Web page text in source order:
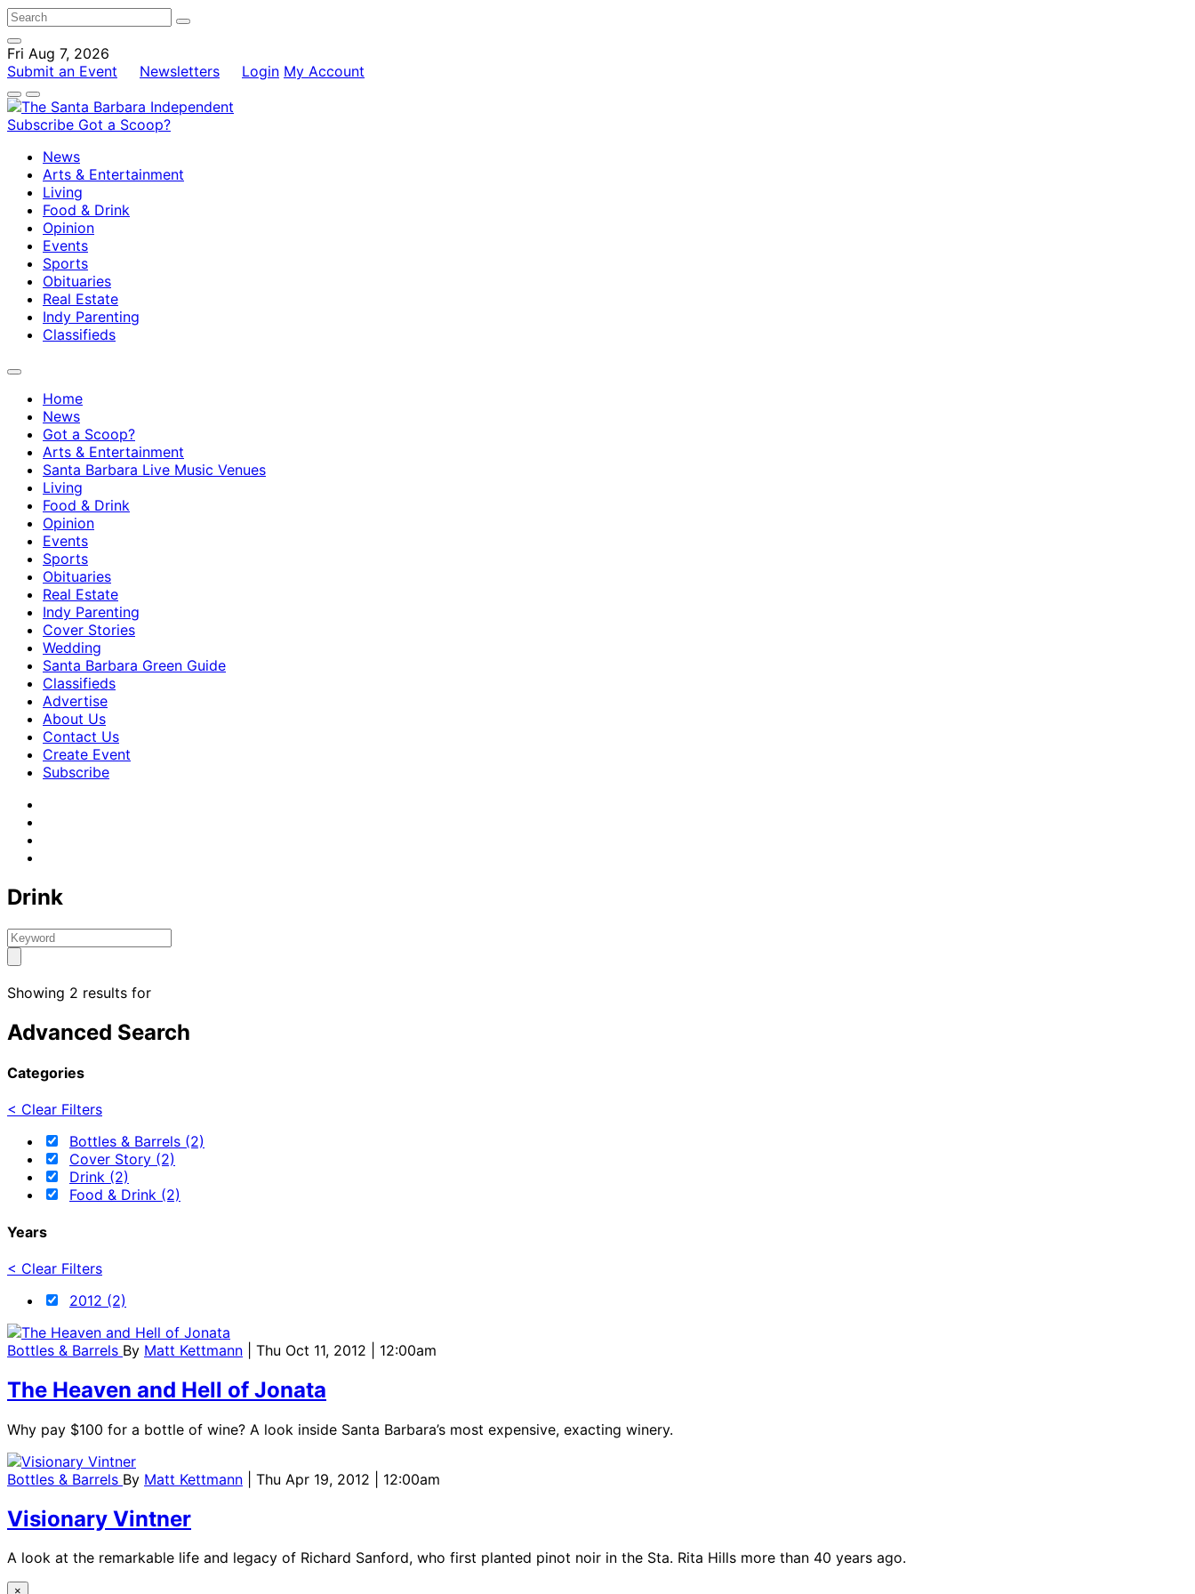
Fri Aug 7, 2026
Submit an Event
Newsletters Login My Account
Subscribe Got a Scoop?
News
Arts & Entertainment
Living
Food & Drink
Opinion
Events
Sports
Obituaries
Real Estate
Indy Parenting
Classifieds
Home
News
Got a Scoop?
Arts & Entertainment
Santa Barbara Live Music Venues
Living
Food & Drink
Opinion
Events
Sports
Obituaries
Real Estate
Indy Parenting
Cover Stories
Wedding
Santa Barbara Green Guide
Classifieds
Advertise
About Us
Contact Us
Create Event
Subscribe
Drink
Showing 2 results for
Advanced Search
Categories
< Clear Filters
Bottles & Barrels (2)
Cover Story (2)
Drink (2)
Food & Drink (2)
Years
< Clear Filters
2012 (2)
Bottles & Barrels By Matt Kettmann | Thu Oct 11, 2012 | 12:00am
The Heaven and Hell of Jonata
Why pay $100 for a bottle of wine? A look inside Santa Barbara’s most expensive, exacting winery.
Bottles & Barrels By Matt Kettmann | Thu Apr 19, 2012 | 12:00am
Visionary Vintner
A look at the remarkable life and legacy of Richard Sanford, who first planted pinot noir in the Sta. Rita Hills more than 40 years ago.
×